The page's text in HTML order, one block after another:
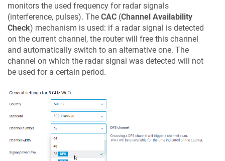
monitors the used frequency for radar signals
(interference, pulses). The CAC (Channel Availability
Check) mechanism is used: if a radar signal is detected
on the current channel, the router will free this channel
and automatically switch to an alternative one. The
channel on which the radar signal was detected will not
be used for a certain period.